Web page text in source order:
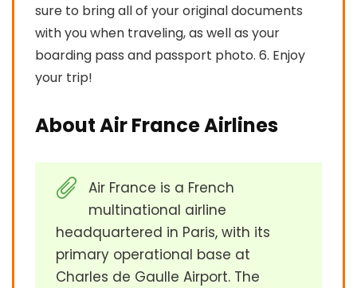
sure to bring all of your original documents
with you when traveling, as well as your
boarding pass and passport photo. 6. Enjoy
your trip!
About Air France Airlines
Air France is a French
multinational airline
headquartered in Paris, with its
primary operational base at
Charles de Gaulle Airport. The